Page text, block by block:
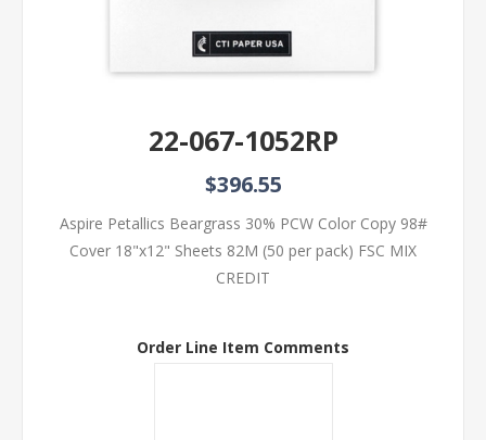
22-067-1052RP
$396.55
Aspire Petallics Beargrass 30% PCW Color Copy 98#
Cover 18"x12" Sheets 82M (50 per pack) FSC MIX
CREDIT
Order Line Item Comments